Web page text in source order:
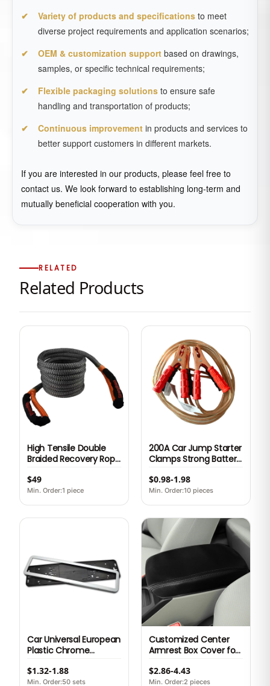
Variety of products and specifications to meet
diverse project requirements and application scenarios;
OEM & customization support based on drawings,
samples, or specific technical requirements;
Flexible packaging solutions to ensure safe
handling and transportation of products;
Continuous improvement in products and services to
better support customers in different markets.
If you are interested in our products, please feel free to
contact us. We look forward to establishing long-term and
mutually beneficial cooperation with you.
RELATED
Related Products
High Tensile Double
Braided Recovery Rope
Towing Nylon
Emergency Tool Kit
Poly Bag carrying Bag
$49
Min. Order:1 piece
200A Car Jump Starter
Clamps Strong Battery
Copper Alligator Clips
for Emergency Vehicle
Start
$0.98-1.98
Min. Order:10 pieces
Car Universal European
Plastic Chrome
$1.32-1.88
Min. Order:50 sets
Customized Center
Armrest Box Cover for
$2.86-4.43
Min. Order:2 pieces